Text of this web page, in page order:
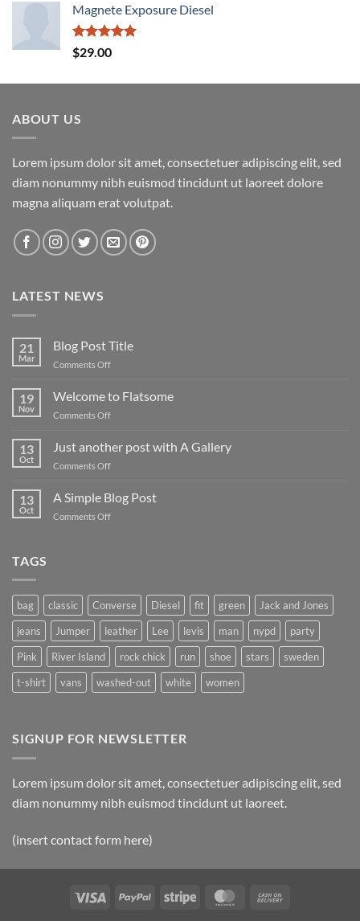
Magnete Exposure Diesel
Rated5.00
out of 5
$29.00
ABOUT US
Lorem ipsum dolor sit amet, consectetuer adipiscing elit, sed
diam nonummy nibh euismod tincidunt ut laoreet dolore
magna aliquam erat volutpat.
LATEST NEWS
21
Mar
Blog Post Title
Comments Offon
Post
Title
19
Nov
Welcome to Flatsome
Comments Offon
Flatsome
13
Oct
Just another post with A Gallery
Comments Offon
another
post
with
13
Oct
A Simple Blog Post
Comments Offon
TAGS
bag classic Converse Diesel fit green
Jack and Jones
jeans
Jumper leather Lee levis man nypd
party
Pink
River Island rock chick run shoe stars
sweden
t-shirt
vans washed-out white women
SIGNUP FOR NEWSLETTER
Lorem ipsum dolor sit amet, consectetuer adipiscing elit, sed
diam nonummy nibh euismod tincidunt ut laoreet.
(insert contact form here)
Visa PayPal Stripe MasterCard